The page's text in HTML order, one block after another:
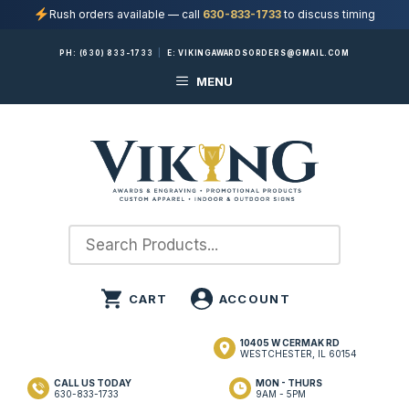
Rush orders available — call 630-833-1733to discuss timing
PH: (630) 833-1733 E:VIKINGAWARDSORDERS@GMAIL.COM
MENU
10405 W CERMAK RD
WESTCHESTER, IL 60154
MON - THURS
9AM - 5PM
CALL US TODAY
630-833-1733